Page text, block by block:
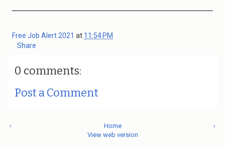
Free Job Alert 2021 at 11:54 PM
Share
0 comments:
Post a Comment
‹ ›
Home
View web version